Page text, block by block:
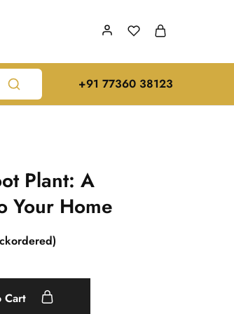
‪+91 77360 38123‬
Plant: A
Your Home
Cart